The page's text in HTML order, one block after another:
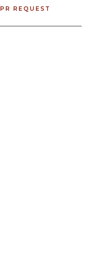
PR REQUEST